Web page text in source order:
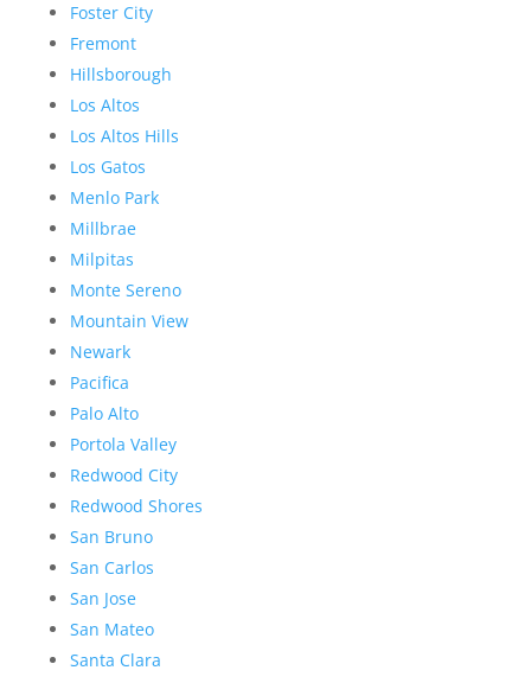
Foster City
Fremont
Hillsborough
Los Altos
Los Altos Hills
Los Gatos
Menlo Park
Millbrae
Milpitas
Monte Sereno
Mountain View
Newark
Pacifica
Palo Alto
Portola Valley
Redwood City
Redwood Shores
San Bruno
San Carlos
San Jose
San Mateo
Santa Clara